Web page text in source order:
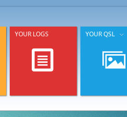
YOUR LOGS YOUR QSL